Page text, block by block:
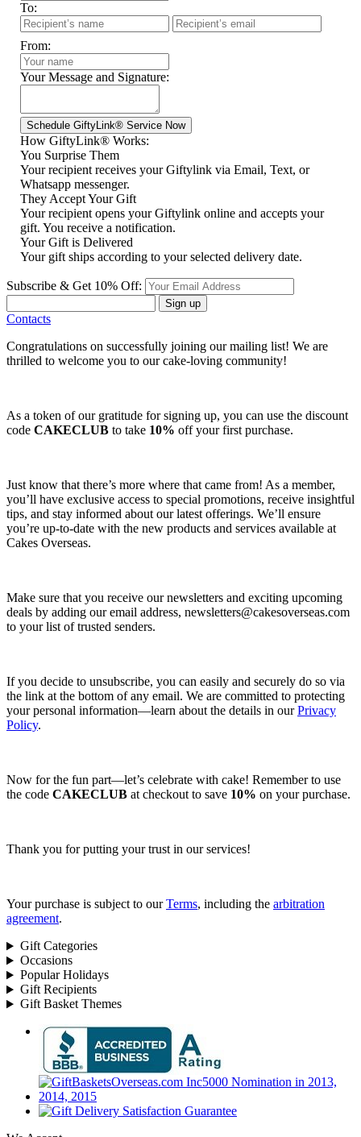
To:
From:
Your Message and Signature:
How GiftyLink® Works:
You Surprise Them
Your recipient receives your Giftylink via Email, Text, or
Whatsapp messenger.
They Accept Your Gift
Your recipient opens your Giftylink online and accepts your
gift. You receive a notification.
Your Gift is Delivered
Your gift ships according to your selected delivery date.
Subscribe & Get 10% Off:
Sign up
Contacts
Congratulations on successfully joining our mailing list! We are
thrilled to welcome you to our cake-loving community!
As a token of our gratitude for signing up, you can use the discount
code CAKECLUB to take 10% off your first purchase.
Just know that there’s more where that came from! As a member,
you’ll have exclusive access to special promotions, receive insightful
tips, and stay informed about our latest offerings. We’ll ensure
you’re up-to-date with the new products and services available at
Cakes Overseas.
Make sure that you receive our newsletters and exciting upcoming
deals by adding our email address, newsletters@cakesoverseas.com
to your list of trusted senders.
If you decide to unsubscribe, you can easily and securely do so via
the link at the bottom of any email. We are committed to protecting
your personal information—learn about the details in ourPrivacy
Policy.
Now for the fun part—let’s celebrate with cake! Remember to use
the code CAKECLUB at checkout to save 10% on your purchase.
Thank you for putting your trust in our services!
Your purchase is subject to ourTerms, including the arbitration
agreement.
Gift Categories
Occasions
Popular Holidays
Gift Recipients
Gift Basket Themes